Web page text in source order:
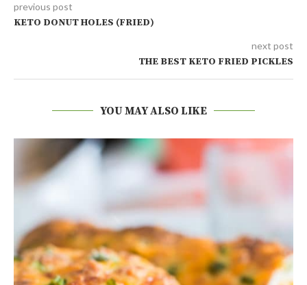
previous post
KETO DONUT HOLES (FRIED)
next post
THE BEST KETO FRIED PICKLES
YOU MAY ALSO LIKE